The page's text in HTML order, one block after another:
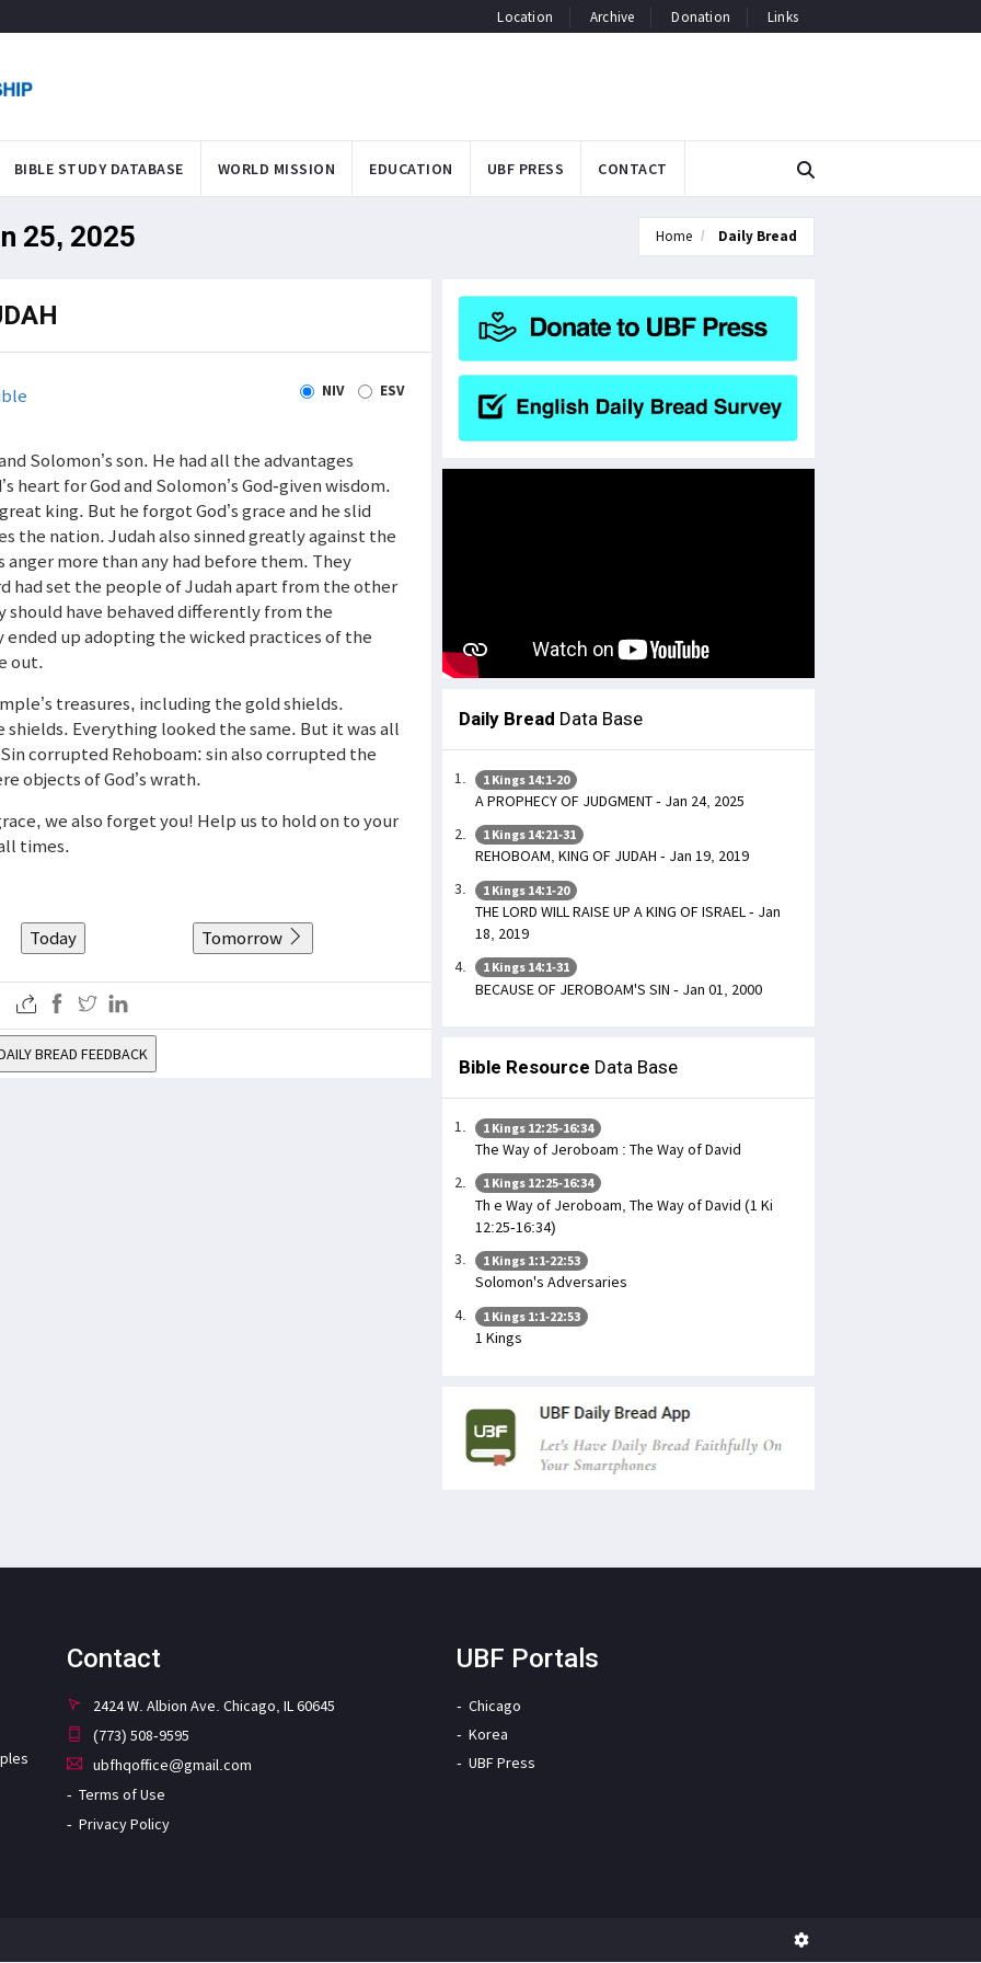
Location Archive Donation Links
BIBLE STUDY DATABASE WORLD MISSION EDUCATION UBF PRESS CONTACT
25, 2025 Home Daily Bread
NIV ESV
Solomon’s son. He had all the advantages
heart for God and Solomon’s God-given wisdom.
king. But he forgot God’s grace and he slid
the nation. Judah also sinned greatly against the
anger more than any had before them. They
had set the people of Judah apart from the other
should have behaved differently from the
ended up adopting the wicked practices of the
out.
treasures, including the gold shields.
Everything looked the same. But it was all
corrupted Rehoboam: sin also corrupted the
objects of God’s wrath.
we also forget you! Help us to hold on to your
times.
Today Tomorrow
BREAD FEEDBACK
Daily Bread Data Base
1 Kings 14:1-20
A PROPHECY OF JUDGMENT - Jan 24, 2025
1 Kings 14:21-31
REHOBOAM, KING OF JUDAH - Jan 19, 2019
1 Kings 14:1-20
THE LORD WILL RAISE UP A KING OF ISRAEL - Jan
18, 2019
1 Kings 14:1-31
BECAUSE OF JEROBOAM'S SIN - Jan 01, 2000
Bible Resource Data Base
1 Kings 12:25-16:34
The Way of Jeroboam : The Way of David
1 Kings 12:25-16:34
Th e Way of Jeroboam, The Way of David (1 Ki
12:25-16:34)
1 Kings 1:1-22:53
Solomon's Adversaries
1 Kings 1:1-22:53
1 Kings
Contact
2424 W. Albion Ave. Chicago, IL 60645
(773) 508-9595
ubfhqoffice@gmail.com
Terms of Use
Privacy Policy
UBF Portals
Chicago
Korea
UBF Press